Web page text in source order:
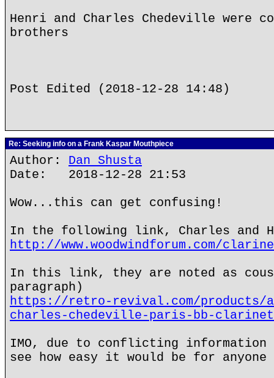
Henri and Charles Chedeville were
brothers
Post Edited (2018-12-28 14:48)
Re: Seeking info on a Frank Kaspar Mouthpiece
Author: Dan Shusta
Date: 2018-12-28 21:53
Wow...this can get confusing!
In the following link, Charles and
http://www.woodwindforum.com/
In this link, they are noted as
paragraph)
https://retro-revival.com/products/
charles-chedeville-paris-bb-
IMO, due to conflicting
see how easy it would be for